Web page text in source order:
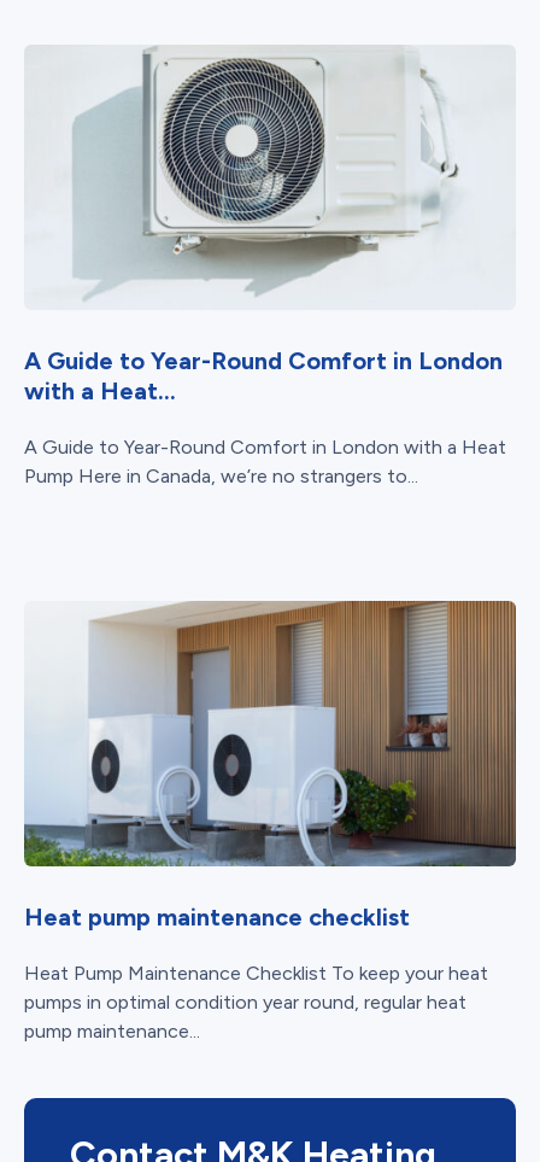
A Guide to Year-Round Comfort in London
with a Heat...
A Guide to Year-Round Comfort in London with a Heat
Pump Here in Canada, we’re no strangers to...
Heat pump maintenance checklist
Heat Pump Maintenance Checklist To keep your heat
pumps in optimal condition year round, regular heat
pump maintenance...